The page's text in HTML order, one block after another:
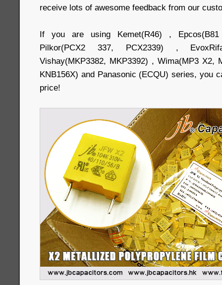
receive lots of awesome feedback from our
If you are using Kemet(R46) , Epcos(B81
Pilkor(PCX2 337, PCX2339) ,
Vishay(MKP3382, MKP3392) , Wima(MP3 X2,
KNB156X) and Panasonic (ECQU) series, you
price!